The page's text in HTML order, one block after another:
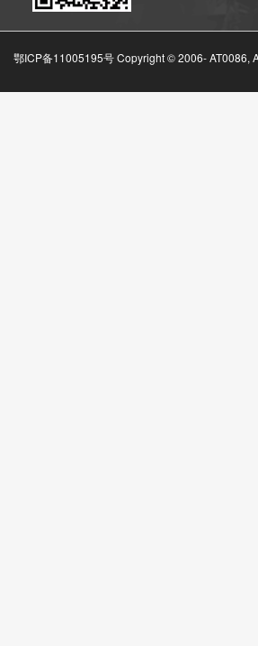
鄂ICP备11005195号 Copyright © 2006-AT0086,